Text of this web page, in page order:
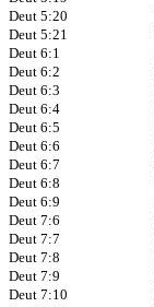
Deut 5:20
Deut 5:21
Deut 6:1
Deut 6:2
Deut 6:3
Deut 6:4
Deut 6:5
Deut 6:6
Deut 6:7
Deut 6:8
Deut 6:9
Deut 7:6
Deut 7:7
Deut 7:8
Deut 7:9
Deut 7:10